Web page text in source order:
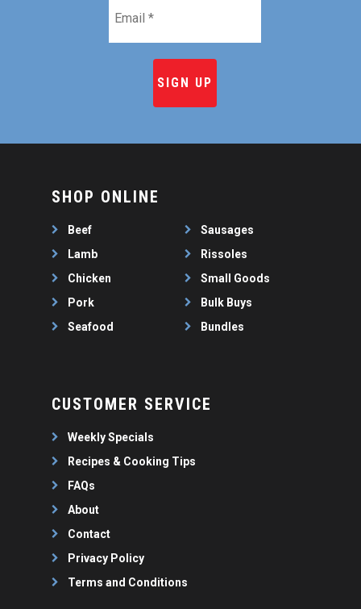
SHOP ONLINE
Beef
Lamb
Chicken
Pork
Seafood
Sausages
Rissoles
Small Goods
Bulk Buys
Bundles
CUSTOMER SERVICE
Weekly Specials
Recipes & Cooking Tips
FAQs
About
Contact
Privacy Policy
Terms and Conditions